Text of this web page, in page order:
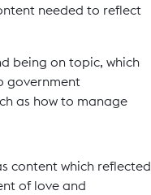
needed to reflect
being on topic, which
government
as how to manage
content which reflected
of love and